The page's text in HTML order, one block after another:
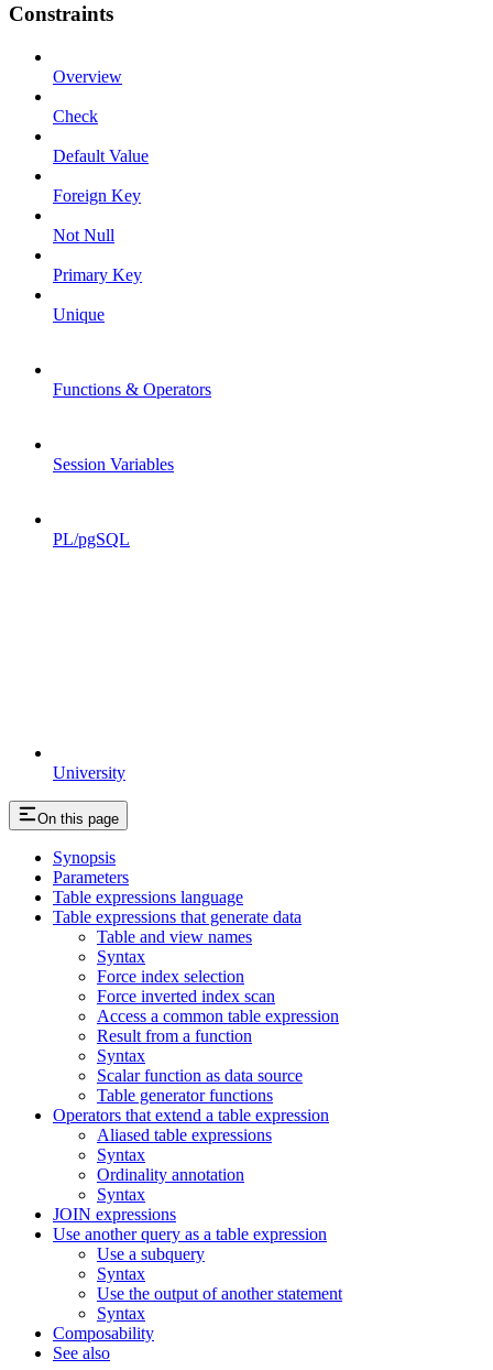
University
Constraints
Overview
Check
Default Value
Foreign Key
Not Null
Primary Key
Unique
Functions & Operators
Session Variables
PL/pgSQL
On this page
Synopsis
Parameters
Table expressions language
Table expressions that generate data
Table and view names
Syntax
Force index selection
Force inverted index scan
Access a common table expression
Result from a function
Syntax
Scalar function as data source
Table generator functions
Operators that extend a table expression
Aliased table expressions
Syntax
Ordinality annotation
Syntax
JOIN expressions
Use another query as a table expression
Use a subquery
Syntax
Use the output of another statement
Syntax
Composability
See also